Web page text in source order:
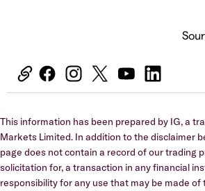
This information has been prepared by IG, a
Markets Limited. In addition to the disclaimer
page does not contain a record of our trading
solicitation for, a transaction in any financial
responsibility for any use that may be made